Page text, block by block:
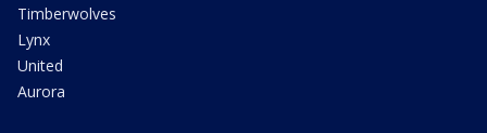
Timberwolves
Lynx
United
Aurora